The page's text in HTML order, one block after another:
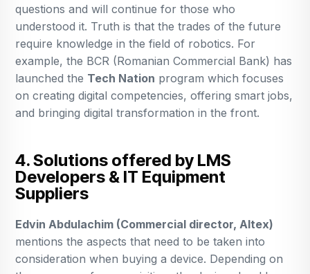
questions and will continue for those who
understood it. Truth is that the trades of the future
require knowledge in the field of robotics. For
example, the BCR (Romanian Commercial Bank) has
launched the Tech Nation program which focuses
on creating digital competencies, offering smart jobs,
and bringing digital transformation in the front.
4. Solutions offered by LMS
Developers & IT Equipment
Suppliers
Edvin Abdulachim (Commercial director, Altex)
mentions the aspects that need to be taken into
consideration when buying a device. Depending on